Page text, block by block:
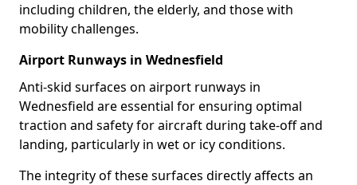
including children, the elderly, and those with
mobility challenges.
Airport Runways in Wednesfield
Anti-skid surfaces on airport runways in
Wednesfield are essential for ensuring optimal
traction and safety for aircraft during take-off and
landing, particularly in wet or icy conditions.
The integrity of these surfaces directly affects an